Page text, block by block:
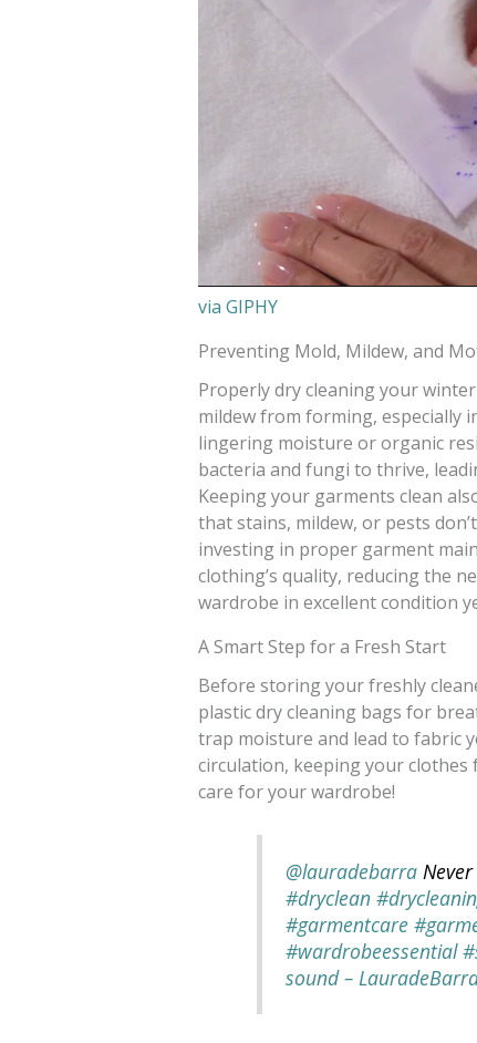
via GIPHY
Preventing Mold, Mildew, and
Properly dry cleaning your
mildew from forming, especially
lingering moisture or organic
bacteria and fungi to thrive,
Keeping your garments clean
that stains, mildew, or pests
investing in proper garment
clothing’s quality, reducing the
wardrobe in excellent condition
A Smart Step for a Fresh Start
Before storing your freshly
plastic dry cleaning bags for
trap moisture and lead to fabric
circulation, keeping your
care for your wardrobe!
@lauradebarraNever
#dryclean
#garmentcare
#wardrobeessential
sound –